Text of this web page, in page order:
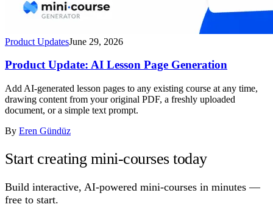
Product UpdatesJune 29, 2026
Product Update: AI Lesson Page Generation
Add AI-generated lesson pages to any existing course at any time,
drawing content from your original PDF, a freshly uploaded
document, or a simple text prompt.
By Eren Gündüz
Start creating mini-courses today
Build interactive, AI-powered mini-courses in minutes —
free to start.